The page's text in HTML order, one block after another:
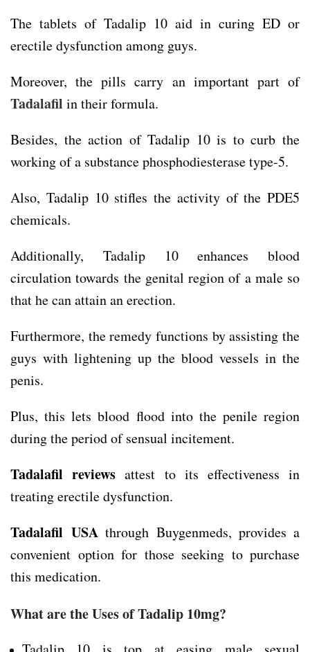
The tablets of Tadalip 10 aid in curing ED or
erectile dysfunction among guys.
Moreover, the pills carry an important part of
Tadalafil in their formula.
Besides, the action of Tadalip 10 is to curb the
working of a substance phosphodiesterase type-5.
Also, Tadalip 10 stifles the activity of the PDE5
chemicals.
Additionally, Tadalip 10 enhances blood
circulation towards the genital region of a male so
that he can attain an erection.
Furthermore, the remedy functions by assisting the
guys with lightening up the blood vessels in the
penis.
Plus, this lets blood flood into the penile region
during the period of sensual incitement.
Tadalafil reviews attest to its effectiveness in
treating erectile dysfunction.
Tadalafil USA through Buygenmeds, provides a
convenient option for those seeking to purchase
this medication.
What are the Uses of Tadalip 10mg?